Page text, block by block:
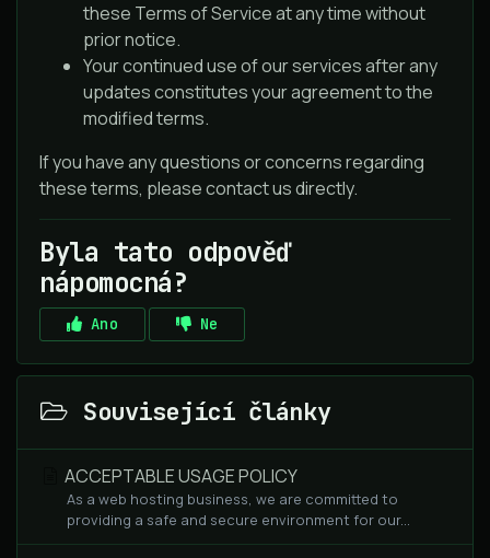
these Terms of Service at any time without
prior notice.
Your continued use of our services after any
updates constitutes your agreement to the
modified terms.
If you have any questions or concerns regarding
these terms, please contact us directly.
Byla tato odpověď
nápomocná?
Ano Ne
Související články
ACCEPTABLE USAGE POLICY
As a web hosting business, we are committed to
providing a safe and secure environment for our...